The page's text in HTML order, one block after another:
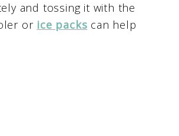
and tossing it with the
or ice packs can help